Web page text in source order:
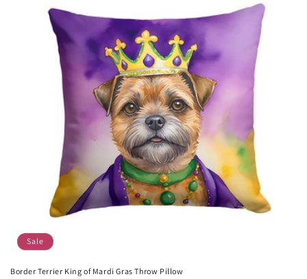
Sale
Border Terrier King of Mardi Gras Throw Pillow